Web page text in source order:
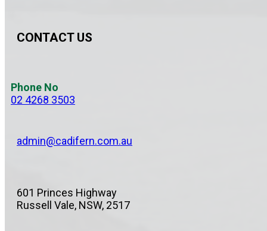
CONTACT US
Phone No
02 4268 3503
admin@cadifern.com.au
601 Princes Highway
Russell Vale, NSW, 2517